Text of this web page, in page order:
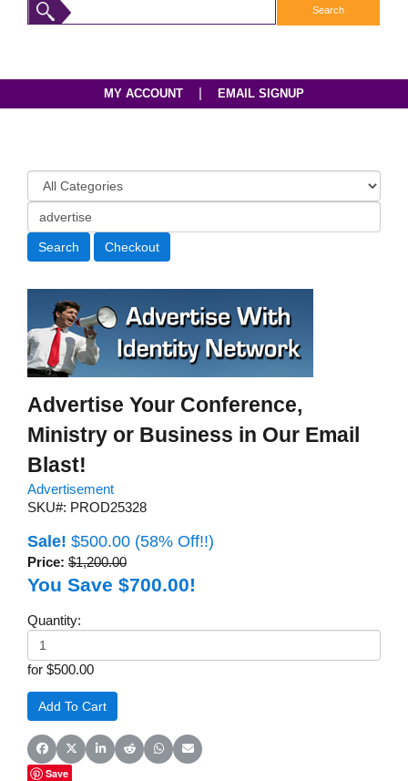
MY ACCOUNT EMAIL SIGNUP
Advertise Your Conference,
Ministry or Business in Our Email
Blast!
Advertisement
SKU#: PROD25328
Sale! $500.00 (58% Off!!)
Price: $1,200.00
You Save $700.00!
Quantity:
for $500.00
Share on Facebook
Share on X (Twitter)
Share on LinkedIn
Share on Reddit
Share on WhatsApp
Share on Email
Save